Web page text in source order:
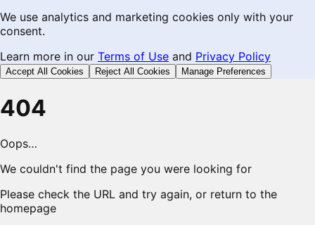
We use analytics and marketing cookies only with your
consent.
Learn more in our Terms of Use and Privacy Policy
Accept All Cookies Reject All Cookies Manage Preferences
404
Oops…
We couldn't find the page you were looking for
Please check the URL and try again, or return to the
homepage